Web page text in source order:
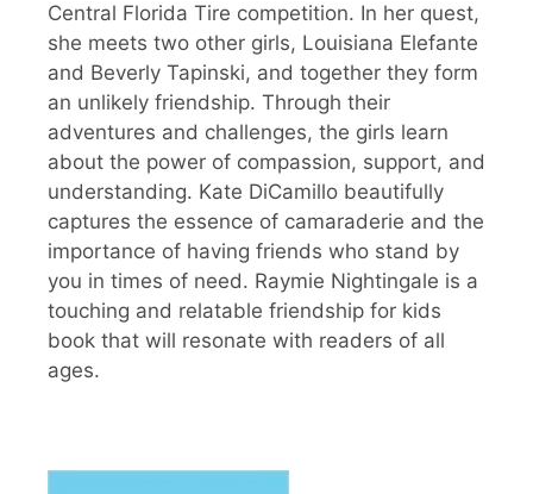
Central Florida Tire competition. In her quest,
she meets two other girls, Louisiana Elefante
and Beverly Tapinski, and together they form
an unlikely friendship. Through their
adventures and challenges, the girls learn
about the power of compassion, support, and
understanding. Kate DiCamillo beautifully
captures the essence of camaraderie and the
importance of having friends who stand by
you in times of need. Raymie Nightingale is a
touching and relatable friendship for kids
book that will resonate with readers of all
ages.